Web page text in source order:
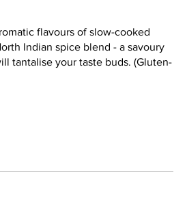
flavours of slow-cooked
Indian spice blend - a savoury
tantalise your taste buds. (Gluten-